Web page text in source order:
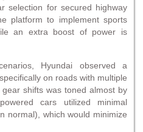
selection for secured highway
platform to implement sports
an extra boost of power is
Hyundai observed a
on roads with multiple
shifts was toned almost by
cars utilized minimal
normal), which would minimize